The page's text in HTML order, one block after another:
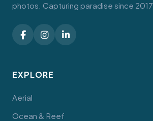
photos. Capturing paradise since 2017.
EXPLORE
Aerial
Ocean & Reef